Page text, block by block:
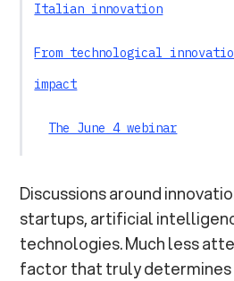
Italian innovation
From technological
impact
The June 4 webinar
Discussions around
startups, artificial
technologies. Much less
factor that truly determines